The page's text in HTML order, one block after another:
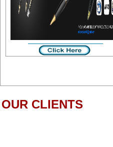
OUR CLIENTS